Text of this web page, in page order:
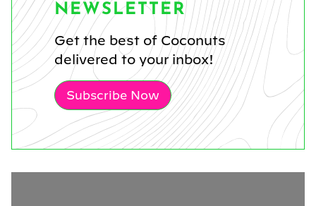
NEWSLETTER
Get the best of Coconuts
delivered to your inbox!
Subscribe Now